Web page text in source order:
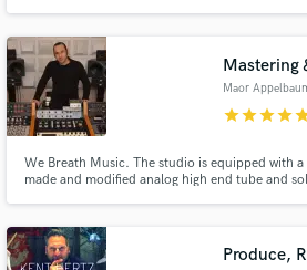
recording equipment in the business.
Mastering
Maor
starstarstarstar
We Breath Music. The studio is equipped with
made and modified analog high end tube and
listeners... Making it... Radiant
Produce,
Make Amazing
Fund and work on your
secure platform. Payment is
work is complete.